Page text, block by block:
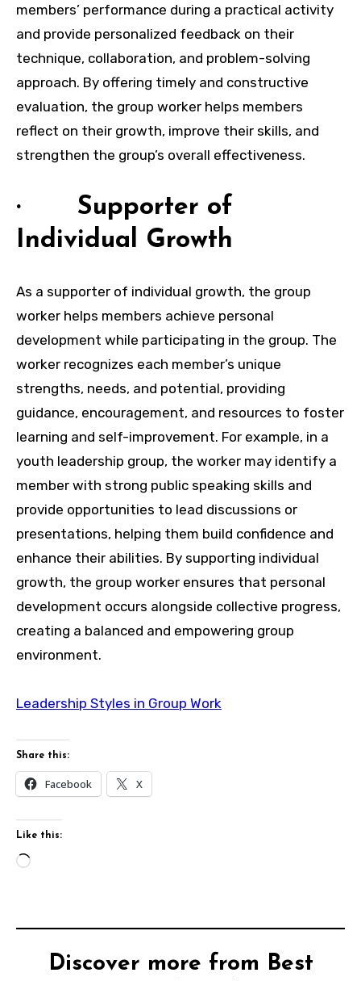
members’ performance during a practical activity
and provide personalized feedback on their
technique, collaboration, and problem-solving
approach. By offering timely and constructive
evaluation, the group worker helps members
reflect on their growth, improve their skills, and
strengthen the group’s overall effectiveness.
· Supporter of
Individual Growth
As a supporter of individual growth, the group
worker helps members achieve personal
development while participating in the group. The
worker recognizes each member’s unique
strengths, needs, and potential, providing
guidance, encouragement, and resources to foster
learning and self-improvement. For example, in a
youth leadership group, the worker may identify a
member with strong public speaking skills and
provide opportunities to lead discussions or
presentations, helping them build confidence and
enhance their abilities. By supporting individual
growth, the group worker ensures that personal
development occurs alongside collective progress,
creating a balanced and empowering group
environment.
Leadership Styles in Group Work
Share this:
Facebook X
Like this:
Loading…
Discover more from Best